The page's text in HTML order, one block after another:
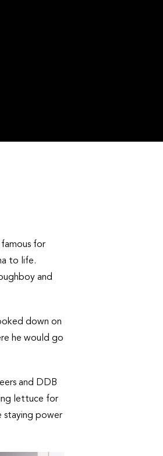
for
to life.
and
down on
he would go
and DDB
lettuce for
staying power